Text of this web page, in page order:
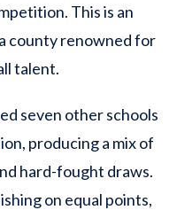
This is an
county renowned for
talent.
seven other schools
producing a mix of
hard-fought draws.
on equal points,